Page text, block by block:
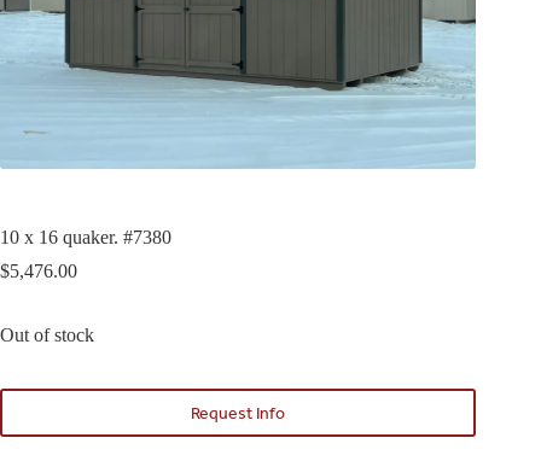
10 x 16 quaker. #7380
$5,476.00
Out of stock
Request Info